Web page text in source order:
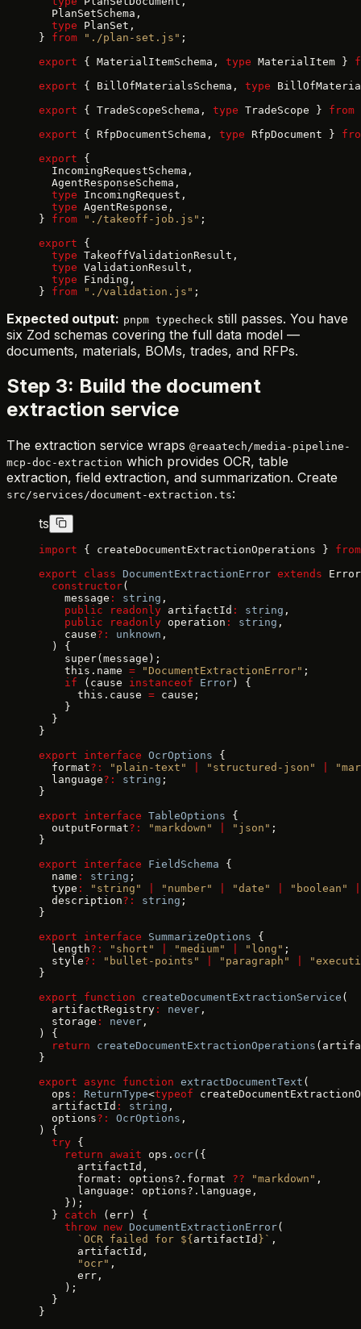
  PlanSetSchema,
  type
PlanSet,
} from "./plan-set.js" ;
export { MaterialItemSchema, type MaterialItem }
export { BillOfMaterialsSchema, type
export { TradeScopeSchema, type TradeScope } from
export { RfpDocumentSchema, type RfpDocument }
export {
  IncomingRequestSchema,
  AgentResponseSchema,
  type
IncomingRequest,
  type
AgentResponse,
} from "./takeoff-job.js" ;
export {
  type
TakeoffValidationResult,
  type
ValidationResult,
  type
Finding,
} from "./validation.js" ;
Expected output: pnpm typecheck still passes. You have
six Zod schemas covering the full data model —
documents, materials, BOMs, trades, and RFPs.
Step 3: Build the document
extraction service
The extraction service wraps @reaatech/media-pipeline-
mcp-doc-extraction which provides OCR, table
extraction, field extraction, and summarization. Create
src/services/document-extraction.ts:
ts
import { createDocumentExtractionOperations } from
export class DocumentExtractionError extends
  constructor
(
    message
: string ,
    public
readonly artifactId : string ,
    public
readonly operation : string ,
    cause
?: unknown ,
  ) {
    super(message);
    this.name
= "DocumentExtractionError" ;
    if
(cause instanceof Error ) {
      this.cause
= cause;
    }
  }
}
export interface OcrOptions {
  format
?: "plain-text" "structured-json"
  language
?: string ;
}
export interface TableOptions {
  outputFormat
?: "markdown" "json" ;
}
export interface FieldSchema {
  name
: string ;
  type
: "string" "number" "date" "boolean"
  description
?: string ;
}
export interface SummarizeOptions {
  length
?: "short" "medium" "long" ;
  style
?: "bullet-points" "paragraph"
}
export function createDocumentExtractionService (
  artifactRegistry
: never ,
  storage
: never ,
) {
  return
createDocumentExtractionOperations
}
export async function extractDocumentText (
  ops
: ReturnType<typeof
  artifactId
: string ,
  options
?: OcrOptions ,
) {
  try
{
    return
await ops. ocr({
      artifactId,
      format: options?.format
?? "markdown" ,
      language: options?.language,
    });
  }
catch (err) {
    throw
new DocumentExtractionError(
      `OCR failed for ${
artifactId }` ,
      artifactId,
      "ocr"
,
      err,
    );
  }
}